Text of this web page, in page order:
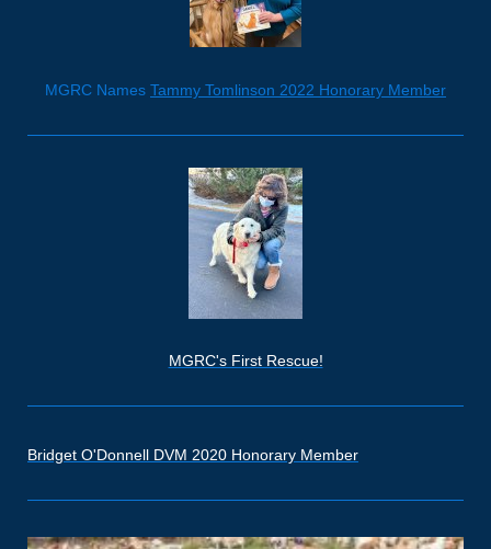
MGRC Names Tammy Tomlinson 2022 Honorary Member
MGRC's First Rescue!
Bridget O'Donnell DVM 2020 Honorary Member